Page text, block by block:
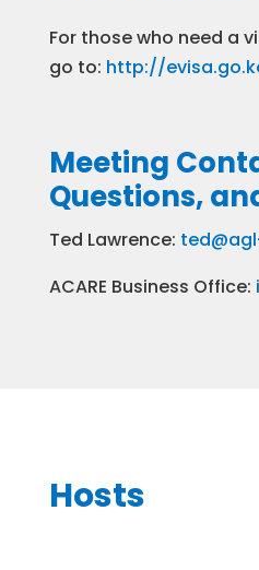
For those who need a
go to: http://
Meeting
Questions,
Ted Lawrence:
ACARE Business Office:
Hosts